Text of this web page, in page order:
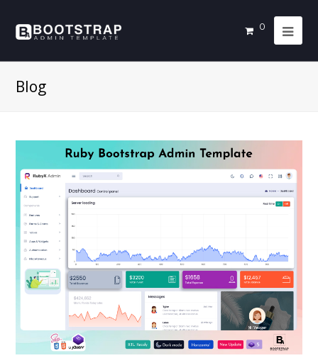
0
Blog